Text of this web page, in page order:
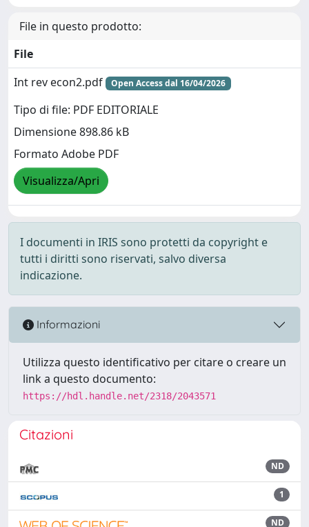
File in questo prodotto:
File
Int rev econ2.pdf
Open Access dal 16/04/2026
Tipo di file: PDF EDITORIALE
Dimensione 898.86 kB
Formato Adobe PDF
Visualizza/Apri
I documenti in IRIS sono protetti da copyright e
tutti i diritti sono riservati, salvo diversa
indicazione.
Informazioni
Utilizza questo identificativo per citare o creare un
link a questo documento:
https://hdl.handle.net/2318/2043571
Citazioni
ND
1
ND